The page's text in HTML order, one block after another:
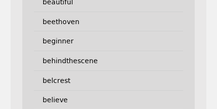
beautiful
beethoven
beginner
behindthescene
belcrest
believe